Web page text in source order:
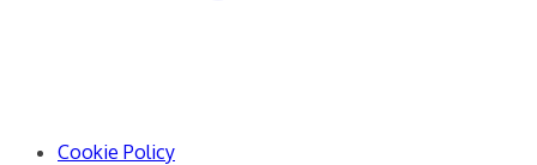
Cookie Policy